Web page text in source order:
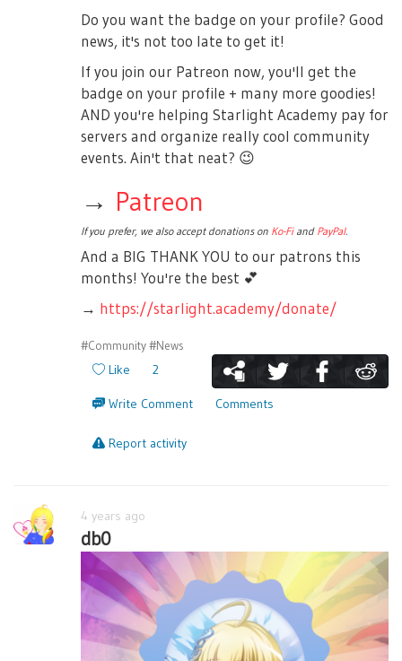
Do you want the badge on your profile? Good
news, it's not too late to get it!
If you join our Patreon now, you'll get the
badge on your profile + many more goodies!
AND you're helping Starlight Academy pay for
servers and organize really cool community
events. Ain't that neat? 😉
→ Patreon
If you prefer, we also accept donations on Ko-Fiand PayPal.
And a BIG THANK YOU to our patrons this
months! You're the best 💕
→ https://starlight.academy/donate/
#Community#News
Like 2
Write Comment Comments
Report activity
4 years ago
db0